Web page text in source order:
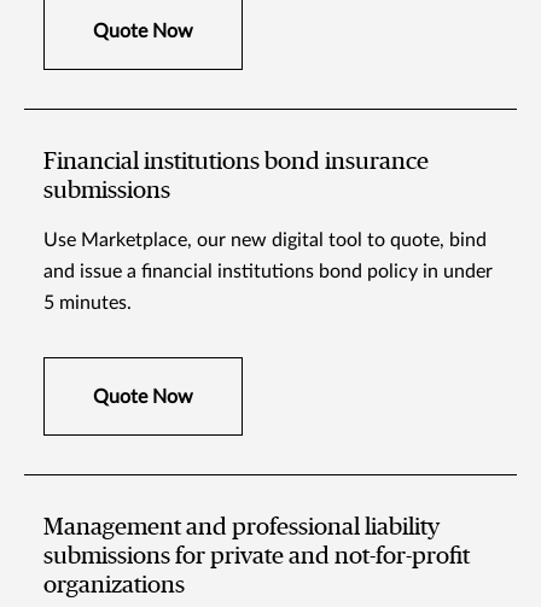
Quote Now
Financial institutions bond insurance
submissions
Use Marketplace, our new digital tool to quote, bind
and issue a financial institutions bond policy in under
5 minutes.
Quote Now
Management and professional liability
submissions for private and not-for-profit
organizations